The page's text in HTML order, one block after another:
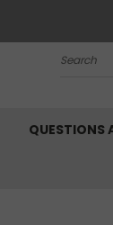
Search
QUESTIONS